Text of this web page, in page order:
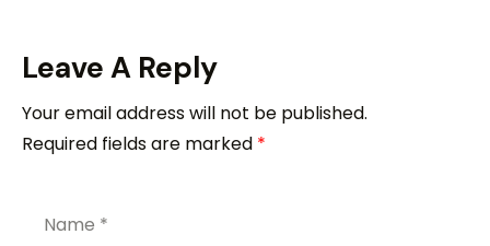
Leave A Reply
Your email address will not be published.
Required fields are marked *